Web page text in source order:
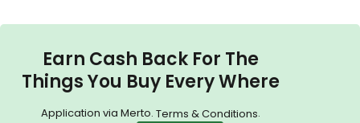
Earn Cash Back For The
Things You Buy Every Where
Application via Merto. Terms & Conditions.